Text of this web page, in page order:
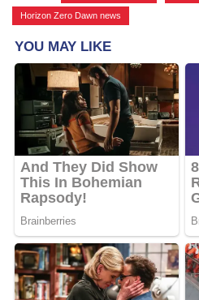
Horizon Zero Dawn news